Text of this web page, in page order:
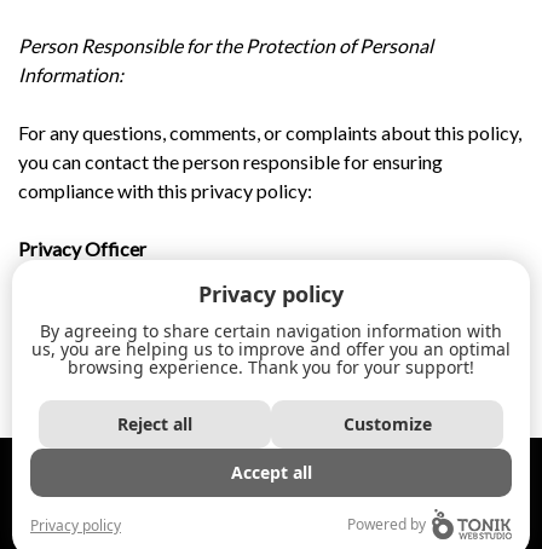
Person Responsible for the Protection of Personal
Information:
For any questions, comments, or complaints about this policy,
you can contact the person responsible for ensuring
compliance with this privacy policy:
Privacy Officer
1667 Rue Joliette Longueuil J4K 4W6
Email
© 2021 - 2026 Verre Le Futur Inc All rights reserved.
disclaimer|Privacy policy
Privacy policy
By agreeing to share certain navigation information with
us, you are helping us to improve and offer you an optimal
browsing experience. Thank you for your support!
Reject all Customize
Accept all
Privacy policy Powered by